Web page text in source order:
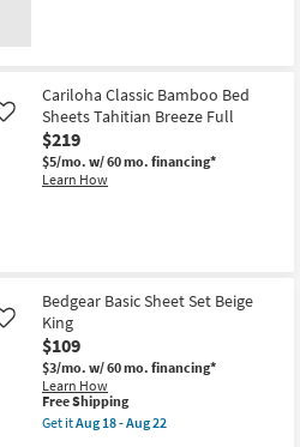
Aug
22
Cariloha Classic Bamboo Bed
Sheets Tahitian Breeze Full
$219
$5/mo. w/ 60 mo. financing*
Learn How
Like
Bedgear Basic Sheet Set Beige
King
$109
$3/mo. w/ 60 mo. financing*
Learn How
Like
This
item
qualifies
Free Shipping
Get itAug 18 - Aug 22